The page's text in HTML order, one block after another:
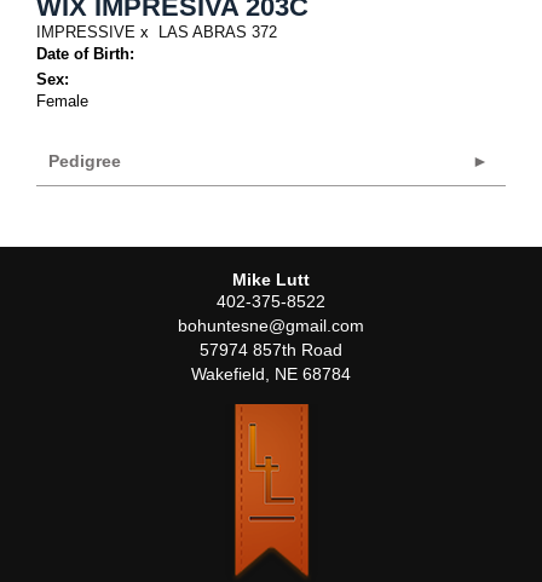
WIX IMPRESIVA 203C
IMPRESSIVE x
LAS ABRAS 372
Date of Birth:
Sex:
Female
Pedigree
Mike Lutt
402-375-8522
bohuntesne@gmail.com
57974 857th Road
Wakefield
NE 68784